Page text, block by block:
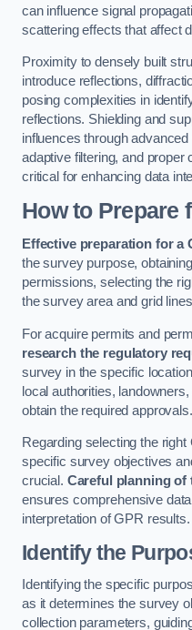
can influence signal
scattering effects that affect
Proximity to densely built
introduce reflections,
posing complexities in
reflections. Shielding and
influences through advanced
adaptive filtering, and proper
critical for enhancing data
How to Prepare
Effective preparation for a
the survey purpose,
permissions, selecting the
the survey area and grid
For acquire permits and
research the regulatory
survey in the specific
local authorities,
obtain the required approvals.
Regarding selecting the
specific survey objectives
crucial. Careful planning of
ensures comprehensive
interpretation of GPR results.
Identify the
Identifying the specific
as it determines the survey
collection parameters,